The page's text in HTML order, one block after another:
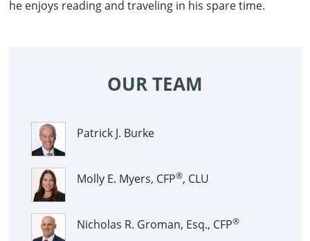
he enjoys reading and traveling in his spare time.
OUR TEAM
Patrick J. Burke
Molly E. Myers, CFP®, CLU
Nicholas R. Groman, Esq., CFP®